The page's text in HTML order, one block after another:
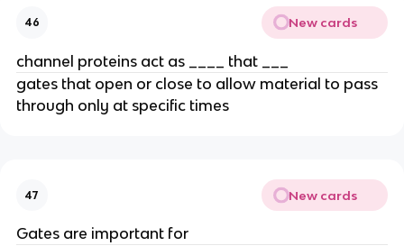
46 New cards
channel proteins act as ____ that ___
gates that open or close to allow material to pass
through only at specific times
47 New cards
Gates are important for